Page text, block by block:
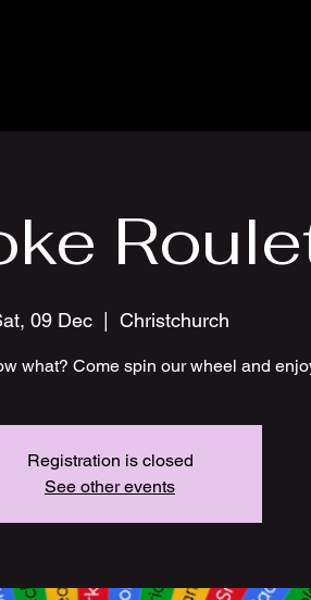
09 Dec Christchurch
what? Come spin our wheel and
Registration is closed
See other events